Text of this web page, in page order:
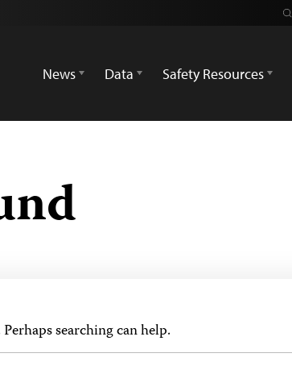
News
Data Safety Resources
searching can help.